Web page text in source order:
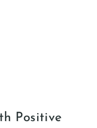
Positive